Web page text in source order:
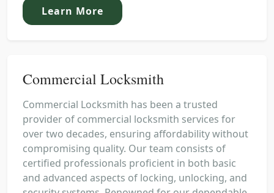
Learn More
Commercial Locksmith
Commercial Locksmith has been a trusted
provider of commercial locksmith services for
over two decades, ensuring affordability without
compromising quality. Our team consists of
certified professionals proficient in both basic
and advanced aspects of locking, unlocking, and